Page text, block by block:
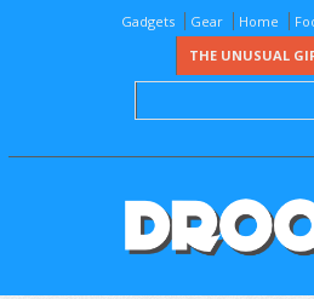
Gadgets Gear Home
THE UNUSUAL